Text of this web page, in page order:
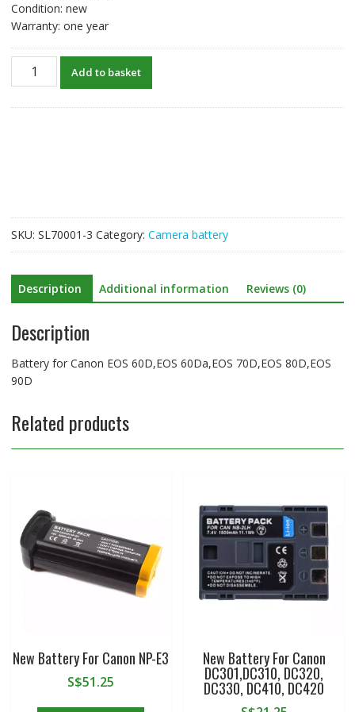
Condition: new
Warranty: one year
New
Battery
90D
quantity
Add to basket
SKU: SL70001-3 Category: Camera battery
Description Additional information Reviews (0)
Description
Battery for Canon EOS 60D,EOS 60Da,EOS 70D,EOS 80D,EOS
90D
Related products
New Battery For Canon NP-E3
S$51.25
New Battery For Canon
DC301,DC310, DC320,
DC330, DC410, DC420